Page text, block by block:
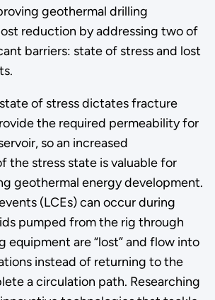
geothermal drilling
reduction by addressing two of
barriers: state of stress and lost
of stress dictates fracture
the required permeability for
so an increased
the stress state is valuable for
geothermal energy development.
(LCEs) can occur during
pumped from the rig through
equipment are “lost” and flow into
instead of returning to the
a circulation path. Researching